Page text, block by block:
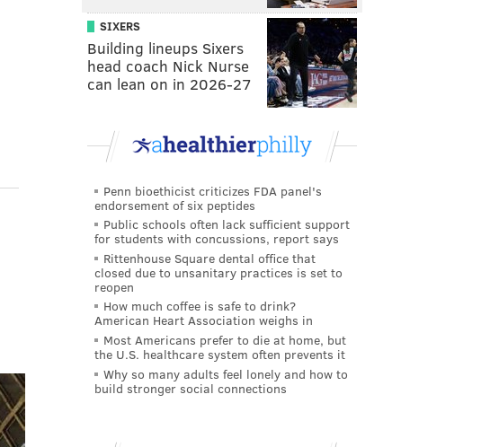
SIXERS
Building lineups Sixers
head coach Nick Nurse
can lean on in 2026-27
Penn bioethicist criticizes FDA panel's
endorsement of six peptides
Public schools often lack sufficient support
for students with concussions, report says
Rittenhouse Square dental office that
closed due to unsanitary practices is set to
reopen
How much coffee is safe to drink?
American Heart Association weighs in
Most Americans prefer to die at home, but
the U.S. healthcare system often prevents it
Why so many adults feel lonely and how to
build stronger social connections